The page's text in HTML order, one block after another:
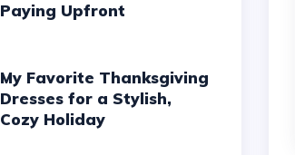
Paying Upfront
My Favorite Thanksgiving
Dresses for a Stylish,
Cozy Holiday